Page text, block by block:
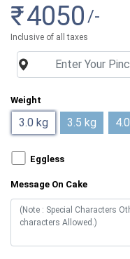
₹4050 /-
Inclusive of all taxes
Weight
3.0 kg 3.5 kg
Eggless
Message On Cake